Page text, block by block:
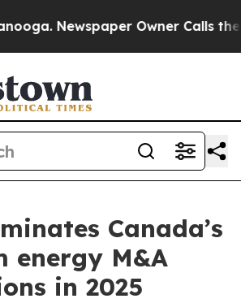
Newspaper Owner Calls the
Canada’s
energy M&A
in 2025